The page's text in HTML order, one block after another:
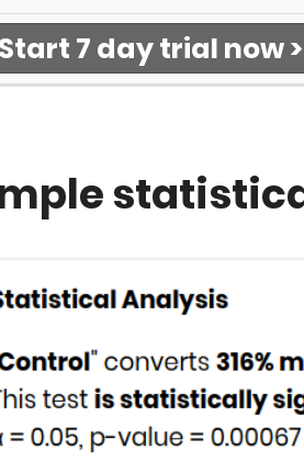
Start 7 day trial now >